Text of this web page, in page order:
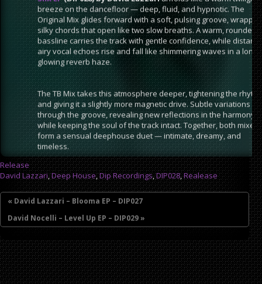
breeze on the dancefloor — deep, fluid, and hypnotic. The
Original Mix glides forward with a soft, pulsing groove,
silky chords that open like two slow breaths. A warm, rounded
bassline carries the track with gentle confidence, while distant,
airy vocal echoes rise and fall like shimmering waves in a long,
glowing reverb haze.
The TB Mix takes this atmosphere deeper, tightening the
and giving it a slightly more magnetic drive. Subtle variations
through the groove, revealing new reflections in the harmony
while keeping the soul of the track intact. Together, both mixes
form a sensual deephouse duet — intimate, dreamy, and
timeless.
Release
David Lazzari,Deep House,Dip Recordings,DIP028,Realease
« David Lazzari – Blooma EP – DIP027
David Nocelli – Level Up EP – DIP029 »